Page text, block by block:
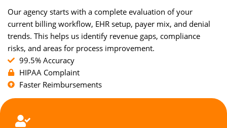
Our agency starts with a complete evaluation of your
current billing workflow, EHR setup, payer mix, and denial
trends. This helps us identify revenue gaps, compliance
risks, and areas for process improvement.
99.5% Accuracy
HIPAA Complaint
Faster Reimbursements